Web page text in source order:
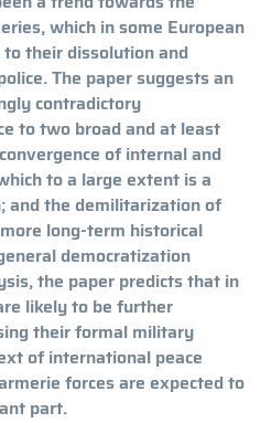
which in some European
their dissolution and
The paper suggests an
contradictory
to two broad and at least
of internal and
to a large extent is a
and the demilitarization of
long-term historical
democratization
the paper predicts that in
likely to be further
their formal military
of international peace
forces are expected to
part.